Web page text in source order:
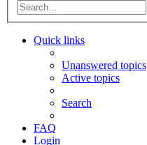
Quick links
Unanswered topics
Active topics
Search
FAQ
Login